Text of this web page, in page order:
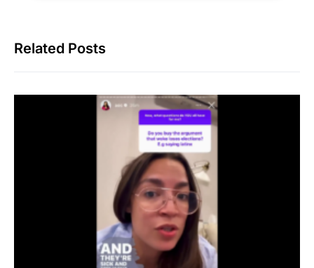
Related Posts